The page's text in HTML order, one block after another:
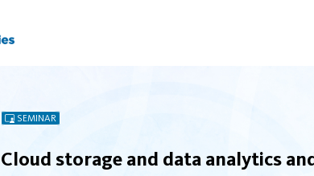
SEMINAR
Cloud storage and data analytics